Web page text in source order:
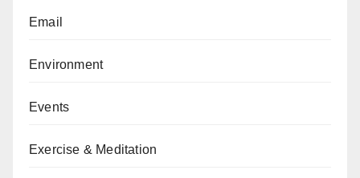
Email
Environment
Events
Exercise & Meditation